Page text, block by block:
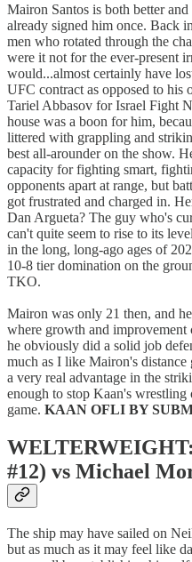
Mairon Santos is both better
already signed him once. Back
men who rotated through the
were it not for the ever-present
would...almost certainly have
UFC contract as opposed to
Tariel Abbasov for Israel Fight
house was a boon for him,
littered with grappling and
best all-arounder on the show.
capacity for fighting smart,
opponents apart at range, but
got frustrated and charged in.
Dan Argueta? The guy who's
can't quite seem to rise to its
in the long, long-ago ages of
10-8 tier domination on the
TKO.
Mairon was only 21 then, and
where growth and
he obviously did a solid job
much as I like Mairon's distance
a very real advantage in the
enough to stop Kaan's
game. KAAN OFLI BY
#12) vs Michael
The ship may have sailed on
but as much as it may feel like